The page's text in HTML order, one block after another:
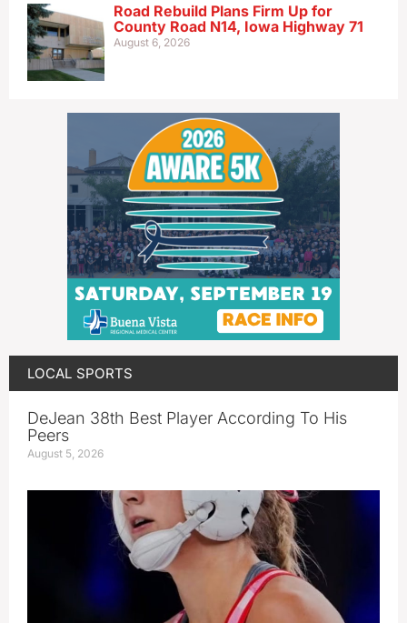
Road Rebuild Plans Firm Up for
County Road N14, Iowa Highway 71
August 6, 2026
LOCAL SPORTS
DeJean 38th Best Player According To His
Peers
August 5, 2026